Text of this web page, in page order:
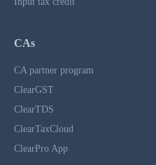
CAs
CA partner program
ClearGST
ClearTDS
ClearTaxCloud
ClearPro App